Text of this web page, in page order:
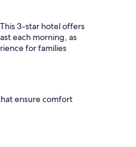
3-star hotel offers
each morning, as
for families
ensure comfort